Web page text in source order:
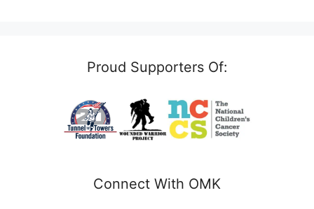
Proud Supporters Of:
Connect With OMK